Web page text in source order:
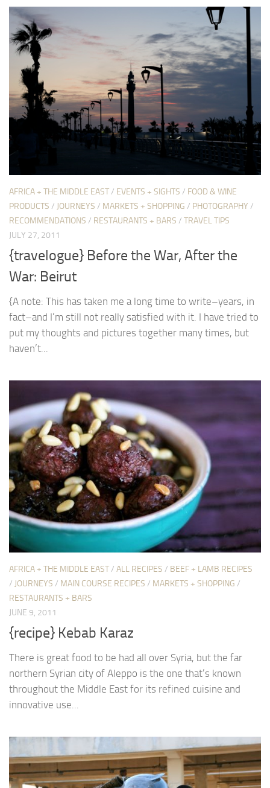
AFRICA + THE MIDDLE EAST/ EVENTS + SIGHTS / FOOD & WINE
PRODUCTS / JOURNEYS / MARKETS + SHOPPING / PHOTOGRAPHY /
RECOMMENDATIONS / RESTAURANTS + BARS / TRAVEL TIPS
JULY 27, 2011
{travelogue} Before the War, After the
War: Beirut
{A note: This has taken me a long time to write–years, in
fact–and I’m still not really satisfied with it. I have tried to
put my thoughts and pictures together many times, but
haven’t...
AFRICA + THE MIDDLE EAST/ ALL RECIPES / BEEF + LAMB RECIPES
/ JOURNEYS / MAIN COURSE RECIPES / MARKETS + SHOPPING /
RESTAURANTS + BARS
JUNE 9, 2011
{recipe} Kebab Karaz
There is great food to be had all over Syria, but the far
northern Syrian city of Aleppo is the one that’s known
throughout the Middle East for its refined cuisine and
innovative use...